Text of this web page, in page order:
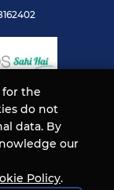
for the
do not
data. By
our
Policy.
rights reserved.